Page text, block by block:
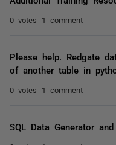
0 votes 1 comment
Please help. Redgate
of another table in
0 votes 1 comment
SQL Data Generator